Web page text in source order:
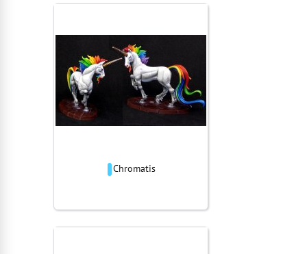
Chromatis